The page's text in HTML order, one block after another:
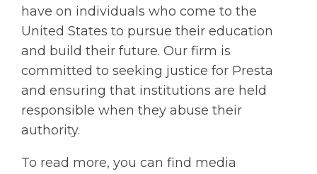
have on individuals who come to the
United States to pursue their education
and build their future. Our firm is
committed to seeking justice for Presta
and ensuring that institutions are held
responsible when they abuse their
authority.
To read more, you can find media